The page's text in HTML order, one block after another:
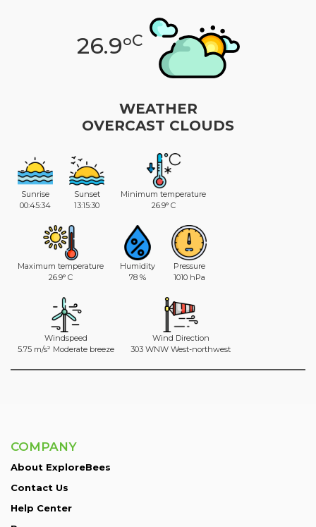
26.9°C
WEATHER
OVERCAST CLOUDS
Sunrise
00:45:34
Sunset
13:15:30
Minimum temperature
26.9° C
Maximum temperature
26.9° C
Humidity
78 %
Pressure
1010 hPa
Windspeed
5.75 m/s² Moderate breeze
Wind Direction
303 WNW West-northwest
COMPANY
About ExploreBees
Contact Us
Help Center